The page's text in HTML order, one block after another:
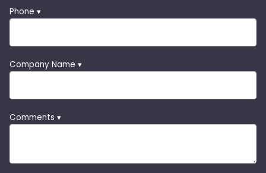
Phone ▾
Company Name ▾
Comments ▾